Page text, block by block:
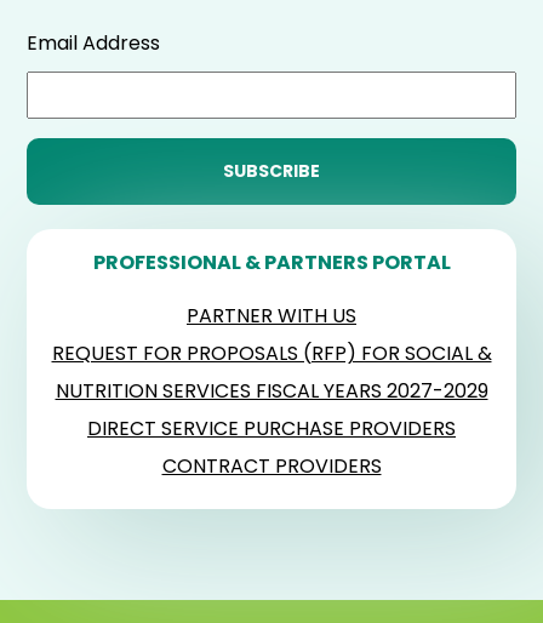
Email Address
PROFESSIONAL & PARTNERS PORTAL
PARTNER WITH US
REQUEST FOR PROPOSALS (RFP) FOR SOCIAL &
NUTRITION SERVICES FISCAL YEARS 2027-2029
DIRECT SERVICE PURCHASE PROVIDERS
CONTRACT PROVIDERS